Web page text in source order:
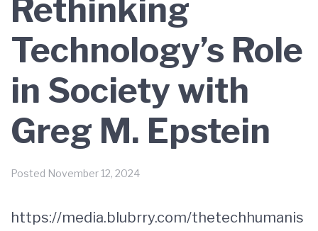
Rethinking
Technology’s Role
in Society with
Greg M. Epstein
Posted November 12, 2024
https://media.blubrry.com/thetechhumanis